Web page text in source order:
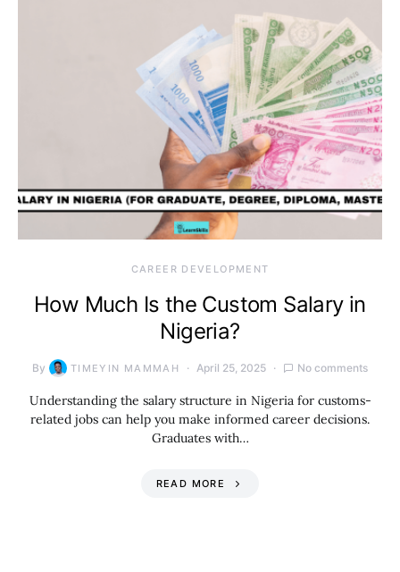
CAREER DEVELOPMENT
How Much Is the Custom Salary in
Nigeria?
By TIMEYIN MAMMAH April 25, 2025 No comments
Understanding the salary structure in Nigeria for customs-
related jobs can help you make informed career decisions.
Graduates with…
READ MORE